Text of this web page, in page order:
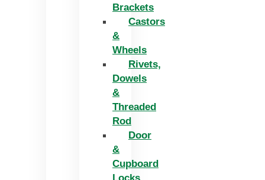
Brackets
Castors
&
Wheels
Rivets,
Dowels
&
Threaded
Rod
Door
&
Cupboard